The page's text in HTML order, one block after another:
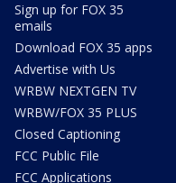
Sign up for FOX 35
emails
Download FOX 35 apps
Advertise with Us
WRBW NEXTGEN TV
WRBW/FOX 35 PLUS
Closed Captioning
FCC Public File
FCC Applications